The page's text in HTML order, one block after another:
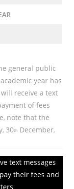
general public
year has
receive a text
of fees
note that the
30th December,
text messages
their fees and